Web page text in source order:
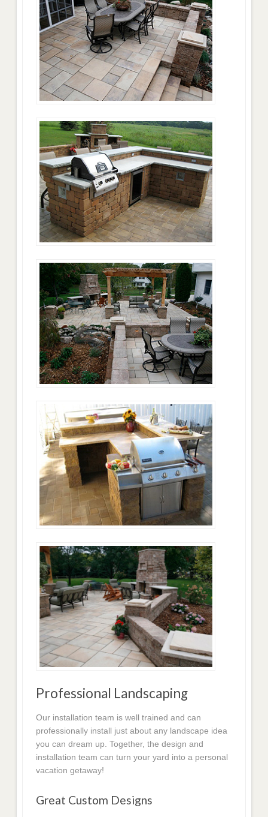
Professional Landscaping
Our installation team is well trained and can
professionally install just about any landscape idea
you can dream up. Together, the design and
installation team can turn your yard into a personal
vacation getaway!
Great Custom Designs